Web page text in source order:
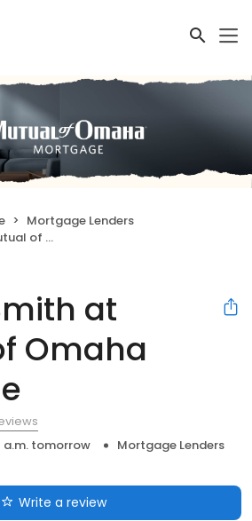
Mortgage Lenders
Mortgage
at
Omaha
a.m. tomorrow
Mortgage Lenders
Write a review